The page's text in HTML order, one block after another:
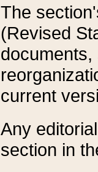
The
(Revised
current
Any
section in